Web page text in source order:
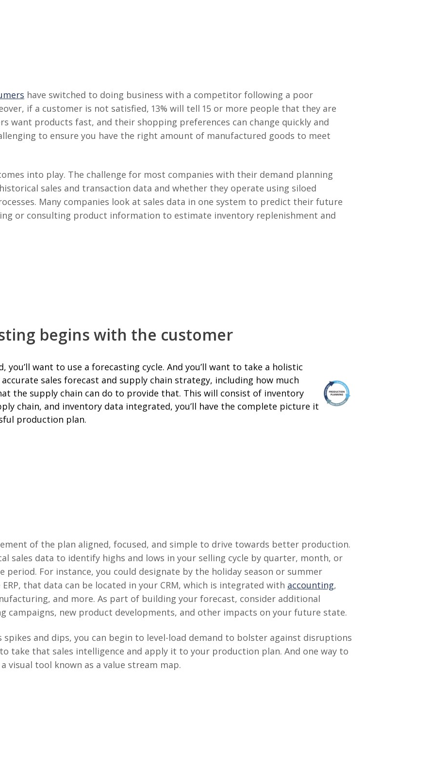
have switched to doing business with a competitor following a poor
if a customer is not satisfied, 13% will tell 15 or more people that they are
want products fast, and their shopping preferences can change quickly and
to ensure you have the right amount of manufactured goods to meet
into play. The challenge for most companies with their demand planning
sales and transaction data and whether they operate using siloed
Many companies look at sales data in one system to predict their future
or consulting product information to estimate inventory replenishment and
begins with the customer
you’ll want to use a forecasting cycle. And you’ll want to take a holistic
sales forecast and supply chain strategy, including how much
the supply chain can do to provide that. This will consist of inventory
chain, and inventory data integrated, you’ll have the complete picture it
production plan.
of the plan aligned, focused, and simple to drive towards better production.
sales data to identify highs and lows in your selling cycle by quarter, month, or
For instance, you could designate by the holiday season or summer
that data can be located in your CRM, which is integrated with accounting,
and more. As part of building your forecast, consider additional
campaigns, new product developments, and other impacts on your future state.
spikes and dips, you can begin to level-load demand to bolster against disruptions
take that sales intelligence and apply it to your production plan. And one way to
visual tool known as a value stream map.​